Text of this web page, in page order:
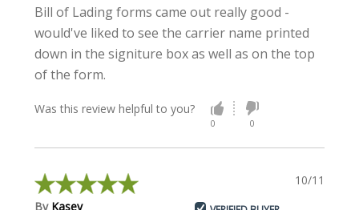
Bill of Lading forms came out really good -
would've liked to see the carrier name printed
down in the signiture box as well as on the top
of the form.
Was this review helpful to you?
0 0
10/11/2022
By Kasey